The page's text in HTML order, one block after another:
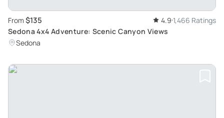
From $135 4.9 1,466 Ratings
Sedona 4x4 Adventure: Scenic Canyon Views
Sedona